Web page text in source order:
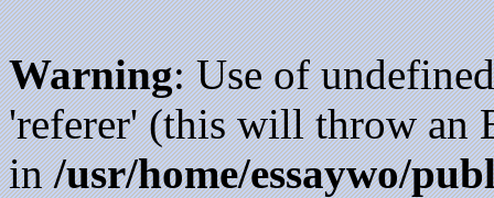
Warning: Use of
'referer' (this will throw an
in/usr/home/essaywo/